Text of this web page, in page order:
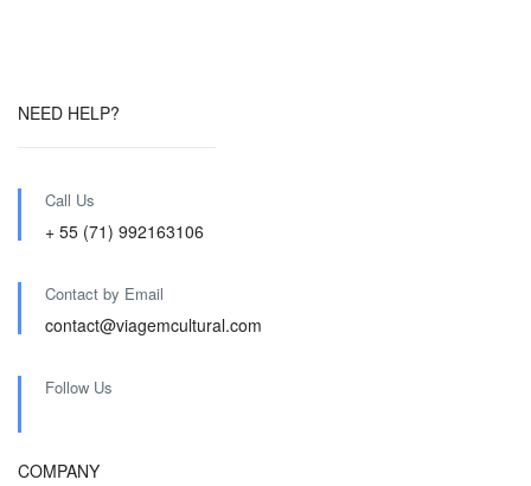
NEED HELP?
Call Us
+ 55 (71) 992163106
Contact by Email
contact@viagemcultural.com
Follow Us
COMPANY